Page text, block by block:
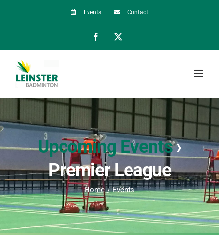
Events Contact
Facebook
Upcoming Events›
Premier League
Home Events